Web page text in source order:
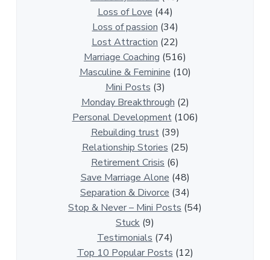
Loss of Love (44)
Loss of passion (34)
Lost Attraction (22)
Marriage Coaching (516)
Masculine & Feminine (10)
Mini Posts (3)
Monday Breakthrough (2)
Personal Development(106)
Rebuilding trust(39)
Relationship Stories (25)
Retirement Crisis (6)
Save Marriage Alone (48)
Separation & Divorce (34)
Stop & Never – Mini Posts (54)
Stuck (9)
Testimonials (74)
Top 10 Popular Posts (12)